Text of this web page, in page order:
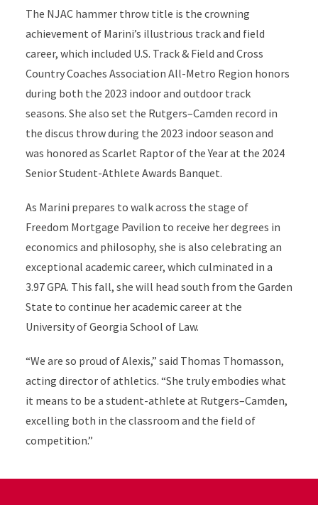
The NJAC hammer throw title is the crowning
achievement of Marini’s illustrious track and field
career, which included U.S. Track & Field and Cross
Country Coaches Association All-Metro Region honors
during both the 2023 indoor and outdoor track
seasons. She also set the Rutgers–Camden record in
the discus throw during the 2023 indoor season and
was honored as Scarlet Raptor of the Year at the 2024
Senior Student-Athlete Awards Banquet.
As Marini prepares to walk across the stage of
Freedom Mortgage Pavilion to receive her degrees in
economics and philosophy, she is also celebrating an
exceptional academic career, which culminated in a
3.97 GPA. This fall, she will head south from the Garden
State to continue her academic career at the
University of Georgia School of Law.
“We are so proud of Alexis,” said Thomas Thomasson,
acting director of athletics. “She truly embodies what
it means to be a student-athlete at Rutgers–Camden,
excelling both in the classroom and the field of
competition.”